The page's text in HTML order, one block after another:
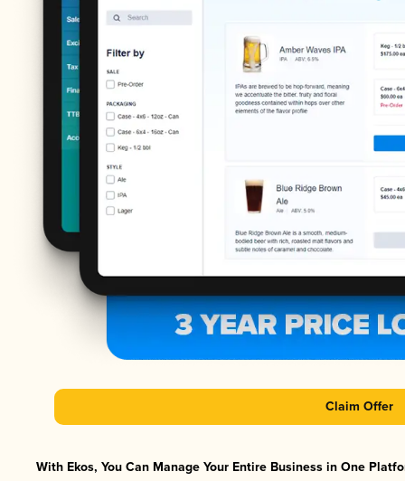
Claim Offer
With Ekos, You Can Manage Your Entire Business in One